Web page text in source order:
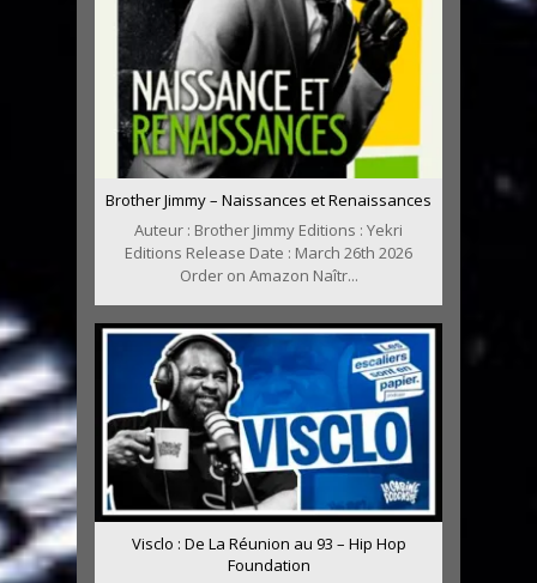
Brother Jimmy – Naissances et Renaissances
Auteur : Brother Jimmy Editions : Yekri
Editions Release Date : March 26th 2026
Order on Amazon Naîtr...
Visclo : De La Réunion au 93 – Hip Hop
Foundation